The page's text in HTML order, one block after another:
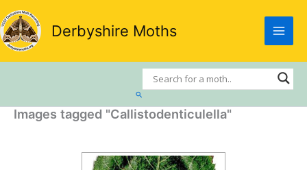
Skip
to
content
Derbyshire Moths
Search
Images tagged "Callistodenticulella"